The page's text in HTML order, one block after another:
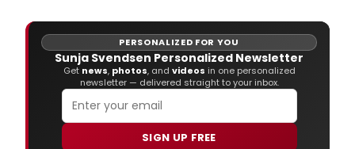
PERSONALIZED FOR YOU
Sunja Svendsen Personalized Newsletter
Get news, photos, and videos in one personalized
newsletter — delivered straight to your inbox.
SIGN UP FREE